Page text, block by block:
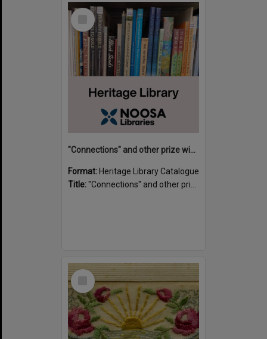
Select
"Connections" and other prize winning short stories and verses from the Sunshine Coast Writers' Group inaugural short story and poetry competition / compiled by Gillian A. Karas.
Format: Heritage Library Catalogue
Title:"Connections" and other prize winning short stories and verses from the Sunshine Coast Writers' Group inaugural short story and poetry competition / compiled by Gillian A. Karas.
Select